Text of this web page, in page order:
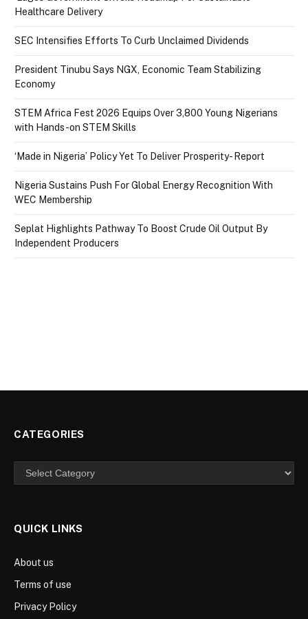
Healthcare Delivery
SEC Intensifies Efforts To Curb Unclaimed Dividends
President Tinubu Says NGX, Economic Team Stabilizing
Economy
STEM Africa Fest 2026 Equips Over 3,800 Young Nigerians
with Hands-on STEM Skills
‘Made in Nigeria’ Policy Yet To Deliver Prosperity- Report
Nigeria Sustains Push For Global Energy Recognition With
WEC Membership
Seplat Highlights Pathway To Boost Crude Oil Output By
Independent Producers
CATEGORIES
Categories
QUICK LINKS
About us
Terms of use
Privacy Policy